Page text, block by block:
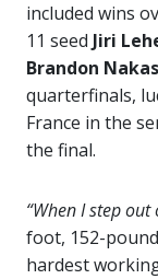
included wins
11 seed Jiri
Brandon
quarterfinals,
France in the
the final.
“When I step
foot, 152-
hardest